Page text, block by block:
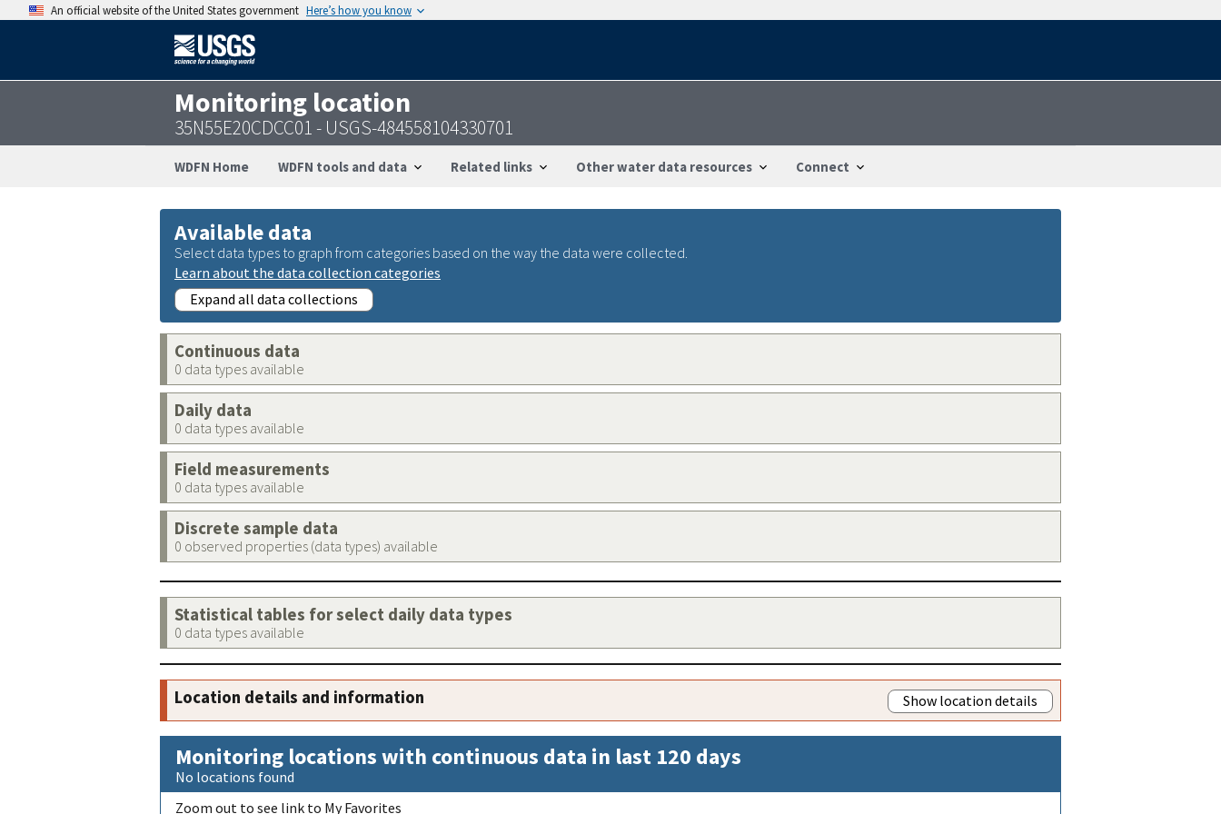
An official website of the United States government Here’s how you know
Monitoring location
35N55E20CDCC01 - USGS-484558104330701
WDFN Home WDFN tools and data Related links Other water data resources Connect
Available data
Select data types to graph from categories based on the way the data were collected.
Learn about the data collection categories
Expand all data collections
Continuous data
0 data types available
Daily data
0 data types available
Field measurements
0 data types available
Discrete sample data
0 observed properties (data types) available
Statistical tables for select daily data types
0 data types available
Location details and information Show location details
Monitoring locations with continuous data in last 120 days
No locations found
Zoom out to see link to My Favorites